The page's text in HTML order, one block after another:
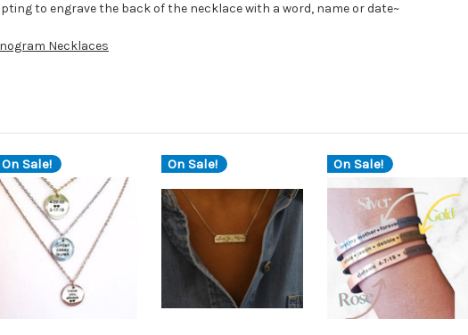
to engrave the back of the necklace with a word, name or date~
Necklaces
On Sale! On Sale! On Sale!